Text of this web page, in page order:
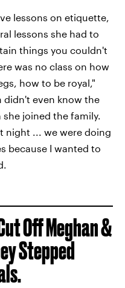
lessons on etiquette,
lessons she had to
things you couldn't
was no class on how
how to be royal,"
didn't even know the
joined the family.
night ... we were doing
because I wanted to
Off Meghan &
Stepped